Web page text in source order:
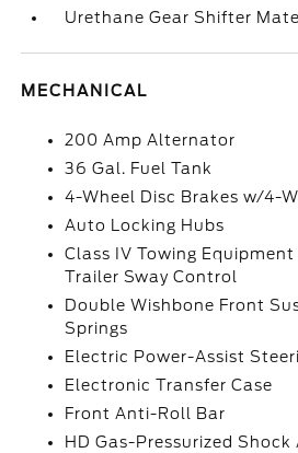
Urethane Gear Shifter
MECHANICAL
200 Amp Alternator
36 Gal. Fuel Tank
4-Wheel Disc Brakes w/4-
Auto Locking Hubs
Class IV Towing
Trailer Sway Control
Double Wishbone Front
Springs
Electric Power-Assist
Electronic Transfer Case
Front Anti-Roll Bar
HD Gas-Pressurized Shock